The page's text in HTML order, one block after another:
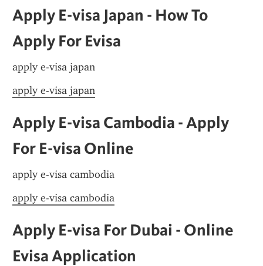
Apply E-visa Japan - How To
Apply For Evisa
apply e-visa japan
apply e-visa japan
Apply E-visa Cambodia - Apply
For E-visa Online
apply e-visa cambodia
apply e-visa cambodia
Apply E-visa For Dubai - Online
Evisa Application